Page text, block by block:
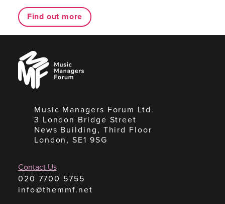
Find out more
Music
Managers
Forum
Music Managers Forum Ltd.
3 London Bridge Street
News Building, Third Floor
London, SE1 9SG
Contact Us
020 7700 5755
info@themmf.net